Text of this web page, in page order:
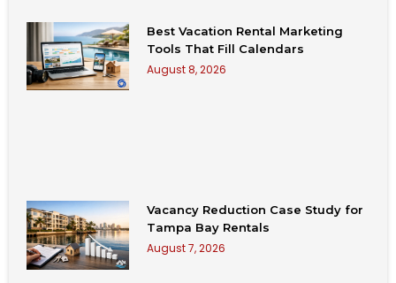
Best Vacation Rental Marketing
Tools That Fill Calendars
August 8, 2026
Vacancy Reduction Case Study for
Tampa Bay Rentals
August 7, 2026